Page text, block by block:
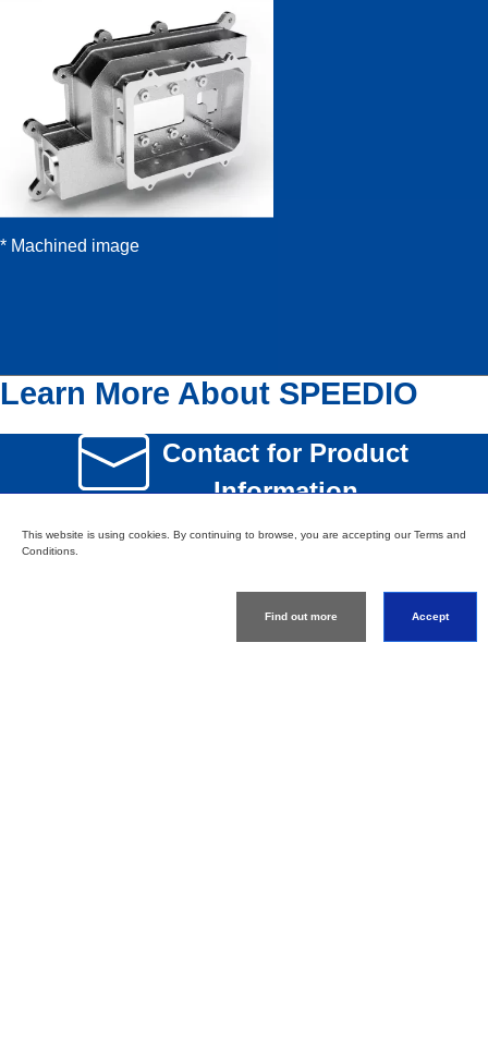
* Machined image
Learn More About SPEEDIO
Contact for Product
Information
SPEEDIO Product
Download Product
This website is using cookies. By continuing to browse, you are accepting our Terms and
Conditions.
Find out more Accept